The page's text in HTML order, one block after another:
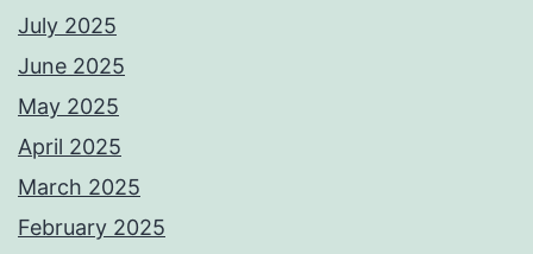
July 2025
June 2025
May 2025
April 2025
March 2025
February 2025